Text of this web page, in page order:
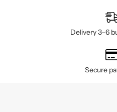
Delivery 3–6
Secure